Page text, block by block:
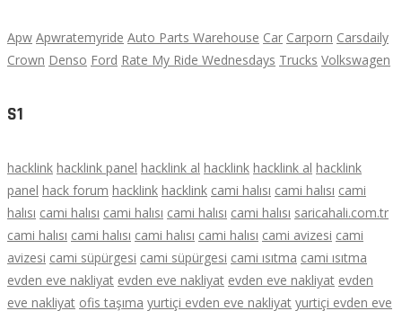
Apw Apwratemyride Auto Parts Warehouse Car Carporn Carsdaily
Crown Denso Ford Rate My Ride Wednesdays Trucks Volkswagen
S1
hacklink hacklink panel hacklink al hacklink hacklink al hacklink
panel hack forum hacklink hacklink cami halısı cami halısı cami
halısı cami halısı cami halısı cami halısı cami halısı saricahali.com.tr
cami halısı cami halısı cami halısı cami halısı cami avizesi cami
avizesi cami süpürgesi cami süpürgesi cami ısıtma cami ısıtma
evden eve nakliyat evden eve nakliyat evden eve nakliyat evden
eve nakliyat ofis taşıma yurtiçi evden eve nakliyat yurtiçi evden eve